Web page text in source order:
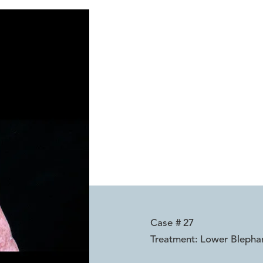
Case # 27
Treatment: Lower